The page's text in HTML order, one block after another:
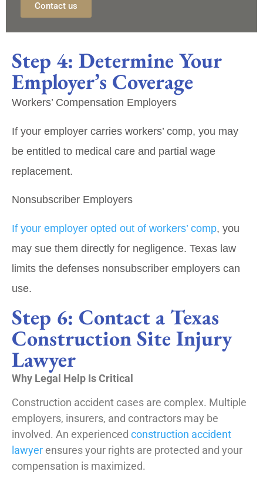
Contact us
Step 4: Determine Your
Employer’s Coverage
Workers’ Compensation Employers
If your employer carries workers’ comp, you may
be entitled to medical care and partial wage
replacement.
Nonsubscriber Employers
If your employer opted out of workers’ comp, you
may sue them directly for negligence. Texas law
limits the defenses nonsubscriber employers can
use.
Step 6: Contact a Texas
Construction Site Injury
Lawyer
Why Legal Help Is Critical
Construction accident cases are complex. Multiple
employers, insurers, and contractors may be
involved. An experienced construction accident
lawyer ensures your rights are protected and your
compensation is maximized.